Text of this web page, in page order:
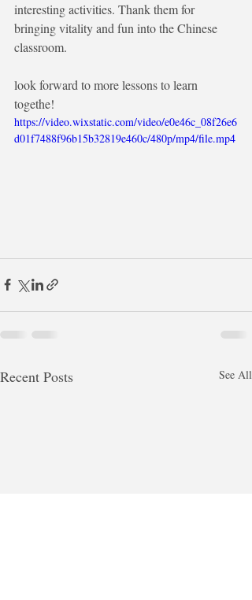
interesting activities. Thank them for
bringing vitality and fun into the Chinese
classroom.
look forward to more lessons to learn
togethe!
https://video.wixstatic.com/video/e0e46c_08f26e6
d01f7488f96b15b32819e460c/480p/mp4/file.mp4
Recent Posts See All